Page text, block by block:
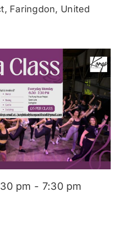
Faringdon, United
pm - 7:30 pm